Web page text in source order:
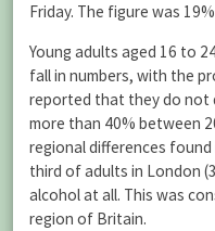
Friday. The figure was
Young adults aged 16 to
fall in numbers, with the
reported that they do not
more than 40% between
regional differences
third of adults in London
alcohol at all. This was
region of Britain.